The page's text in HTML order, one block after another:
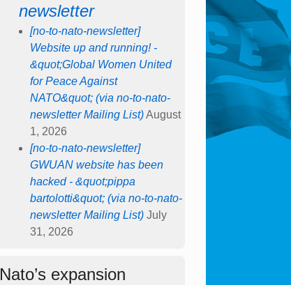
newsletter
[no-to-nato-newsletter]
Website up and running! -
&quot;Global Women United
for Peace Against
NATO&quot; (via no-to-nato-
newsletter Mailing List) August
1, 2026
[no-to-nato-newsletter]
GWUAN website has been
hacked - &quot;pippa
bartolotti&quot; (via no-to-nato-
newsletter Mailing List) July
31, 2026
Nato’s expansion